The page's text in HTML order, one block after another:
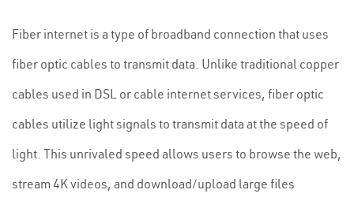
Fiber internet is a type of broadband connection that uses
fiber optic cables to transmit data. Unlike traditional copper
cables used in DSL or cable internet services, fiber optic
cables utilize light signals to transmit data at the speed of
light. This unrivaled speed allows users to browse the web,
stream 4K videos, and download/upload large files